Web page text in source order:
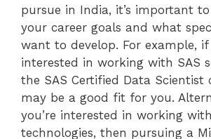
pursue in India, it’s important
your career goals and what
want to develop. For example, if
interested in working with SAS
the SAS Certified Data Scientist
may be a good fit for you.
you’re interested in working
technologies, then pursuing a